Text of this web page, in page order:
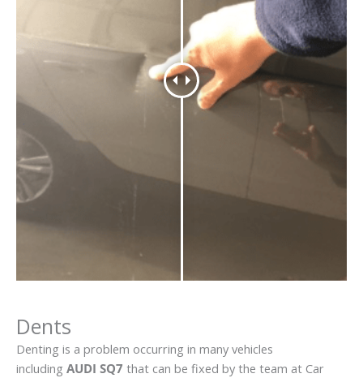
Dents
Denting is a problem occurring in many vehicles
including AUDI SQ7 that can be fixed by the team at Car